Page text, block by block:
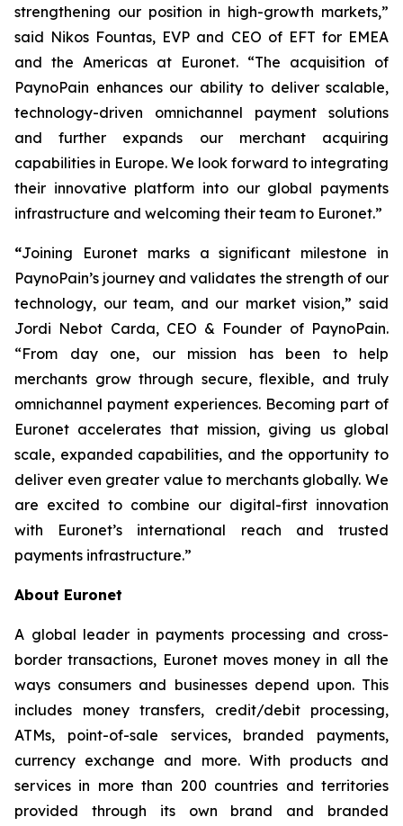
strengthening our position in high-growth markets,”
said Nikos Fountas, EVP and CEO of EFT for EMEA
and the Americas at Euronet. “The acquisition of
PaynoPain enhances our ability to deliver scalable,
technology-driven omnichannel payment solutions
and further expands our merchant acquiring
capabilities in Europe. We look forward to integrating
their innovative platform into our global payments
infrastructure and welcoming their team to Euronet.”
“Joining Euronet marks a significant milestone in
PaynoPain’s journey and validates the strength of our
technology, our team, and our market vision,” said
Jordi Nebot Carda, CEO & Founder of PaynoPain.
“From day one, our mission has been to help
merchants grow through secure, flexible, and truly
omnichannel payment experiences. Becoming part of
Euronet accelerates that mission, giving us global
scale, expanded capabilities, and the opportunity to
deliver even greater value to merchants globally. We
are excited to combine our digital-first innovation
with Euronet’s international reach and trusted
payments infrastructure.”
About Euronet
A global leader in payments processing and cross-
border transactions, Euronet moves money in all the
ways consumers and businesses depend upon. This
includes money transfers, credit/debit processing,
ATMs, point-of-sale services, branded payments,
currency exchange and more. With products and
services in more than 200 countries and territories
provided through its own brand and branded